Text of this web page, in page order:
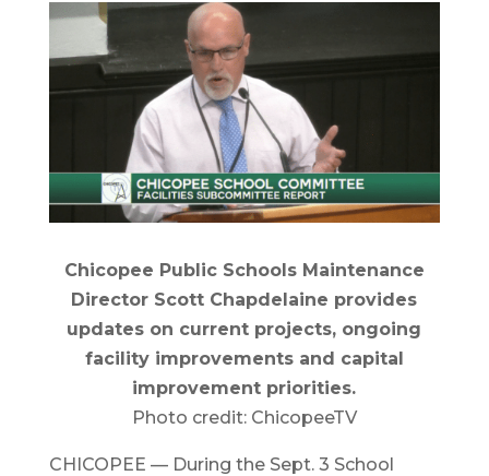
Chicopee Public Schools Maintenance
Director Scott Chapdelaine provides
updates on current projects, ongoing
facility improvements and capital
improvement priorities.
Photo credit: ChicopeeTV
CHICOPEE — During the Sept. 3 School